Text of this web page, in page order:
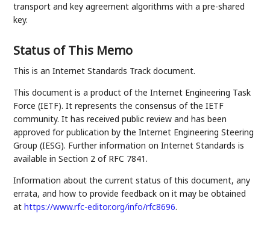
transport and key agreement algorithms with a pre-shared
key.
Status of This Memo
This is an Internet Standards Track document.
This document is a product of the Internet Engineering Task
Force (IETF). It represents the consensus of the IETF
community. It has received public review and has been
approved for publication by the Internet Engineering Steering
Group (IESG). Further information on Internet Standards is
available in Section 2 of RFC 7841.
Information about the current status of this document, any
errata, and how to provide feedback on it may be obtained
athttps://www.rfc-editor.org/info/rfc8696.